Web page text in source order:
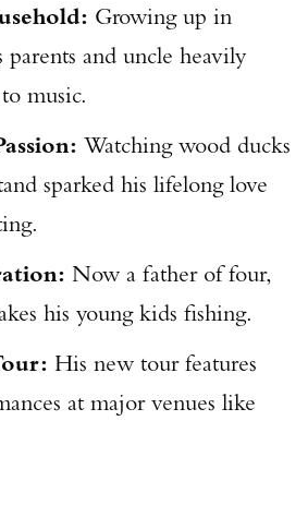
Growing up in
parents and uncle heavily
music.
Watching wood ducks
sparked his lifelong love
Now a father of four,
his young kids fishing.
His new tour features
at major venues like